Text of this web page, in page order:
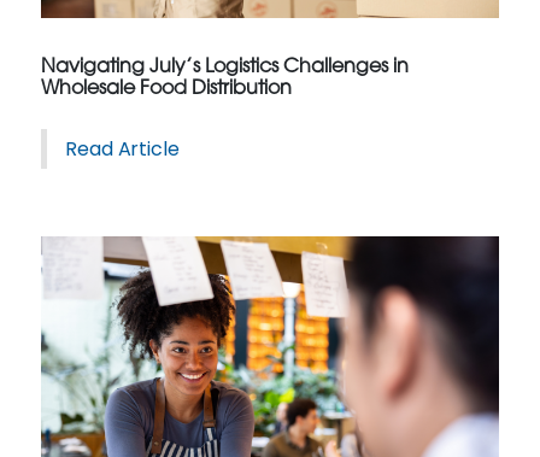
Navigating July’s Logistics Challenges in
Wholesale Food Distribution
Read Article